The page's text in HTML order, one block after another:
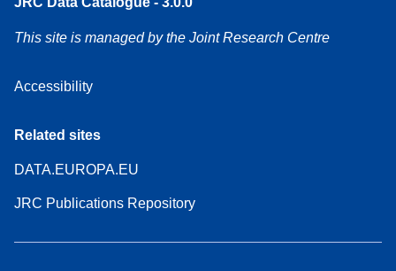
This site is managed by the Joint Research Centre
Accessibility
Related sites
DATA.EUROPA.EU
JRC Publications Repository